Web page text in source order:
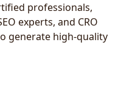
professionals,
experts, and CRO
generate high-quality